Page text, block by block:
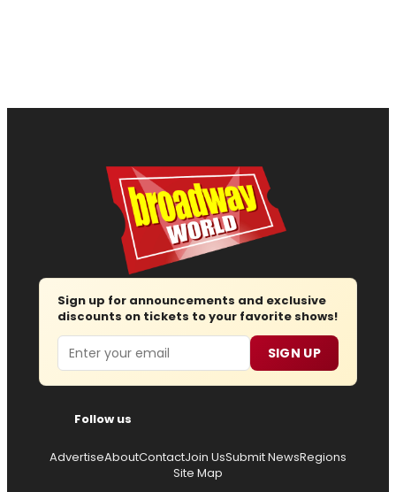
Sign up for announcements and exclusive
discounts on tickets to your favorite shows!
Email SIGN UP
Follow us
AdvertiseAboutContactJoin UsSubmit NewsRegions
Site Map